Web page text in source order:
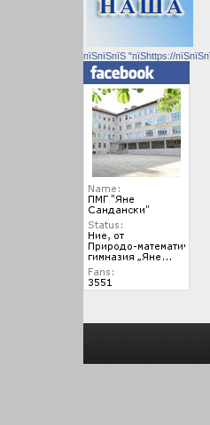
пїЅпїЅпїЅ "пїЅhttps://